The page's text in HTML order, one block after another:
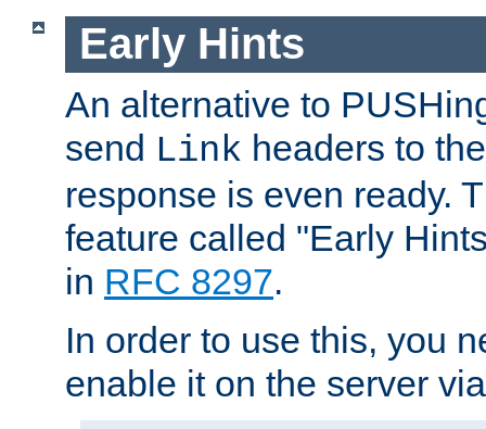
Early Hints
An alternative to
send Link headers to
response is even ready.
feature called "Early
in RFC 8297.
In order to use this, you
enable it on the server via